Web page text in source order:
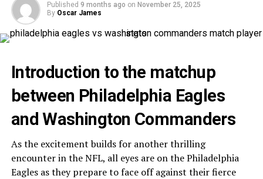
Published 9 months ago on November 25, 2025
By Oscar James
Introduction to the matchup
between Philadelphia Eagles
and Washington Commanders
As the excitement builds for another thrilling
encounter in the NFL, all eyes are on the Philadelphia
Eagles as they prepare to face off against their fierce